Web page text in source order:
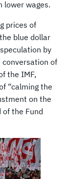
lower wages.
prices of
blue dollar
by
conversation of
the IMF,
“calming the
on the
the Fund